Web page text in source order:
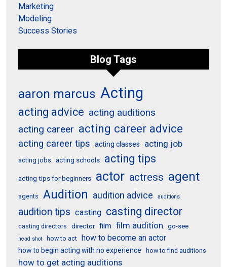
Marketing
Modeling
Success Stories
Blog Tags
aaron marcus Acting
acting advice acting auditions
acting career acting career advice
acting career tips acting classes acting job
acting jobs acting schools acting tips
acting tips for beginners actor actress agent
agents Audition audition advice auditions
audition tips casting casting director
casting directors director film film audition go-see
head shot how to act how to become an actor
how to begin acting with no experience how to find auditions
how to get acting auditions